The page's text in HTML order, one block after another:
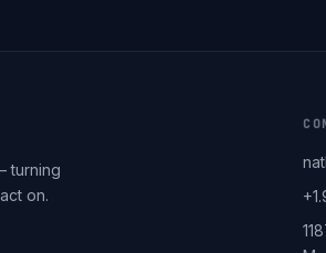
turning
on.